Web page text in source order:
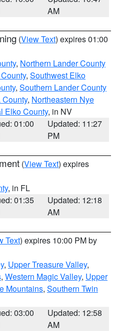
AM
(View Text) expires 01:00
, Northern Lander County
, Southwest Elko
, Southern Lander County
, Northeastern Nye
Elko County, in NV
01:00
Updated: 11:27
PM
(View Text) expires
, in FL
01:35
Updated: 12:18
AM
Text) expires 10:00 PM by
, Upper Treasure Valley,
, Western Magic Valley, Upper
Mountains, Southern Twin
03:00
Updated: 12:58
AM